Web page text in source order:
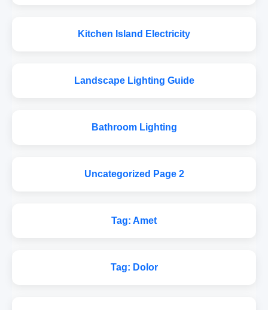
Kitchen Island Electricity
Landscape Lighting Guide
Bathroom Lighting
Uncategorized Page 2
Tag: Amet
Tag: Dolor